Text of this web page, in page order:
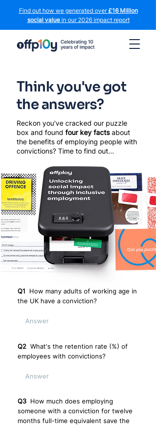
Find out how we generated over£16 Million
social valuein our 2026 impact report
Think you've got
the answers?
Reckon you've cracked our puzzle
box and found four key factsabout
the benefits of employing people with
convictions? Time to find out...
Q1 How many adults of working age in
the UK have a conviction?
Q2 What's the retention rate (%) of
employees with convictions?
Q3 How much does employing
someone with a conviction for twelve
months full-time equivalent save the